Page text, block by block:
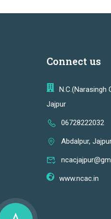
Connect us
N.C.(Narasingh
Jajpur
06728222032
Abdalpur,
www.ncac.in